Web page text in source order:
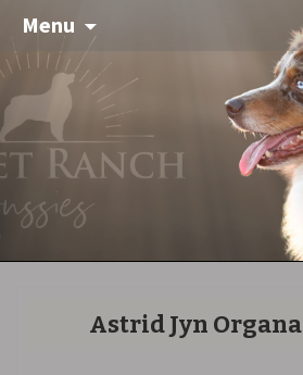
Menu
Astrid Jyn Organa